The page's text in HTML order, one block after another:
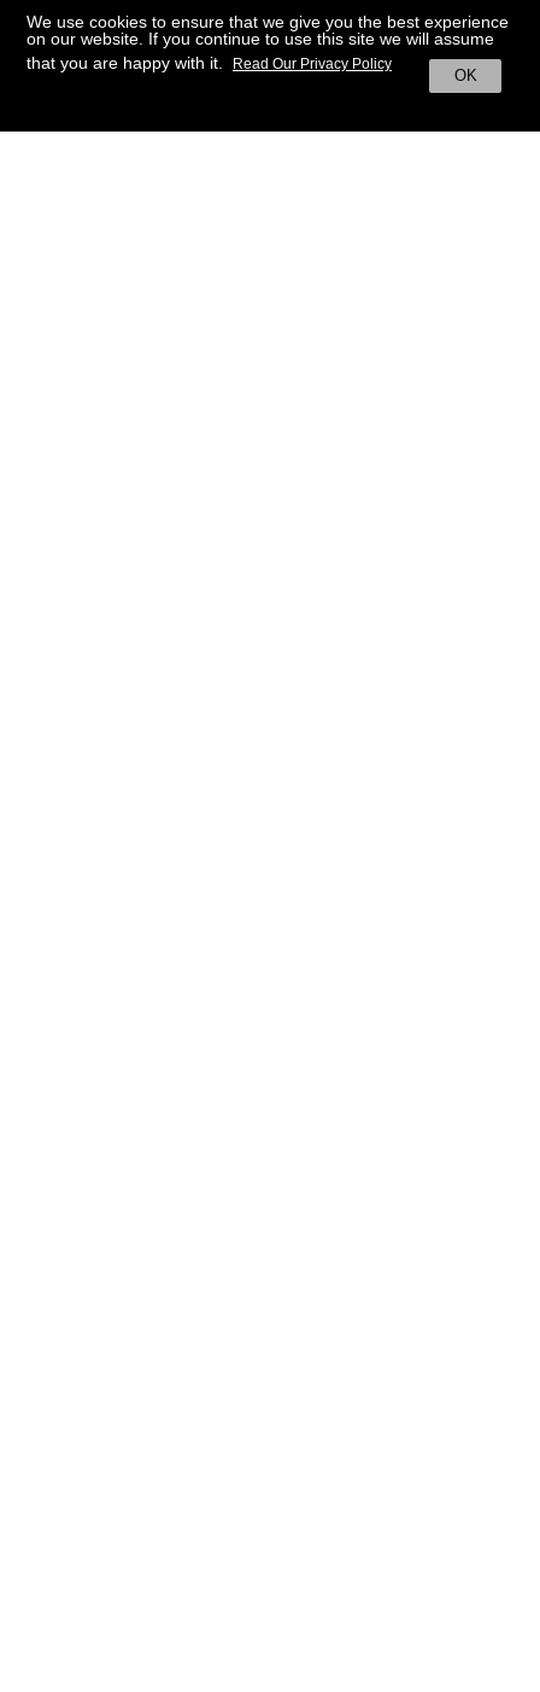
We use cookies to ensure that we give you the best experience
on our website. If you continue to use this site we will assume
that you are happy with it.
OK
Read Our Privacy Policy